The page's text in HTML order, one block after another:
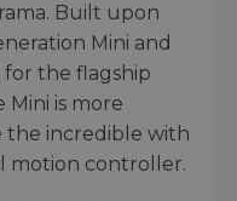
Built upon
Mini and
the flagship
Mini is more
the incredible with
motion controller.